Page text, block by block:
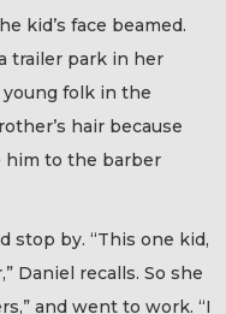
kid’s face beamed.
trailer park in her
young folk in the
hair because
him to the barber
stop by. “This one kid,
Daniel recalls. So she
and went to work. “I